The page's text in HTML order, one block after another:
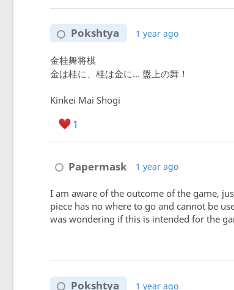
Pokshtya 1 year ago
金桂舞将棋
金は桂に、桂は金に… 盤上の舞！
Kinkei Mai Shogi
1
Papermask 1 year ago
I am aware of the outcome of the game,
piece has no where to go and cannot be
was wondering if this is intended for the
Pokshtya 1 year ago